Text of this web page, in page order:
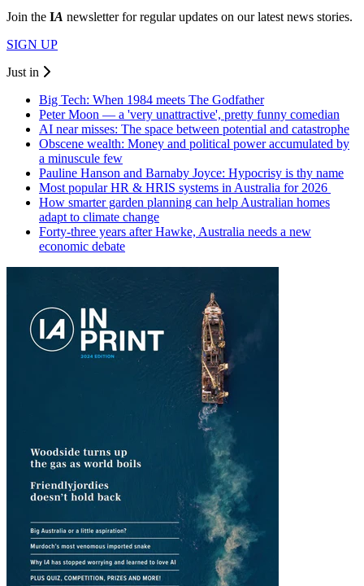
Join the IA newsletter for regular updates on our latest news stories.
SIGN UP
Just in
Big Tech: When 1984 meets The Godfather
Peter Moon — a 'very unattractive', pretty funny comedian
AI near misses: The space between potential and catastrophe
Obscene wealth: Money and political power accumulated by
a minuscule few
Pauline Hanson and Barnaby Joyce: Hypocrisy is thy name
Most popular HR & HRIS systems in Australia for 2026
How smarter garden planning can help Australian homes
adapt to climate change
Forty-three years after Hawke, Australia needs a new
economic debate